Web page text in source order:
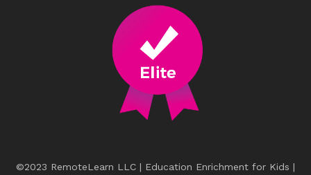
©2023 RemoteLearn LLC | Education Enrichment for Kids |